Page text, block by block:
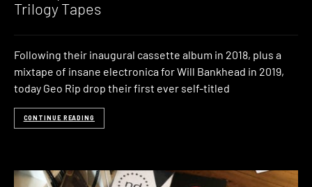
Trilogy Tapes
Following their inaugural cassette album in 2018, plus a
mixtape of insane electronica for Will Bankhead in 2019,
today Geo Rip drop their first ever self-titled
CONTINUE READING